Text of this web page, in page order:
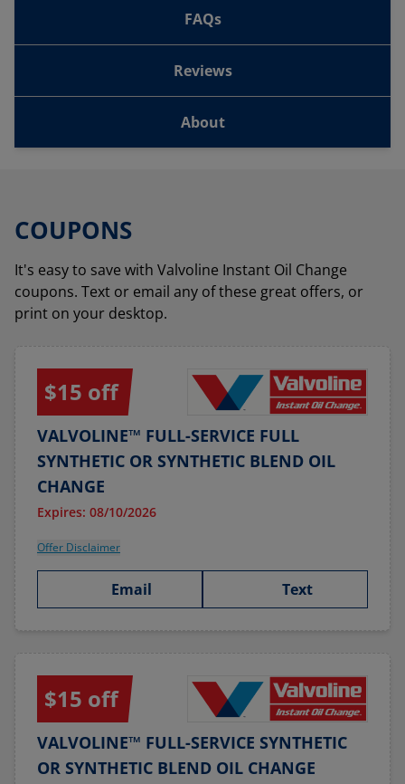
FAQs
Reviews
About
COUPONS
It's easy to save with Valvoline Instant Oil Change
coupons. Text or email any of these great offers, or
print on your desktop.
$15 off
VALVOLINE™ FULL-SERVICE FULL
SYNTHETIC OR SYNTHETIC BLEND OIL
CHANGE
Expires: 08/10/2026
Offer Disclaimer
Email Text
$15 off
VALVOLINE™ FULL-SERVICE SYNTHETIC
OR SYNTHETIC BLEND OIL CHANGE